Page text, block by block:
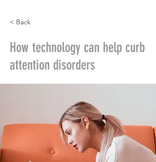
< Back
How technology can help curb
attention disorders